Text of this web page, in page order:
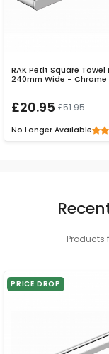
RAK Petit Square Towel
240mm Wide - Chrome
£20.95 £51.95
No Longer Available
Products
PRICE DROP